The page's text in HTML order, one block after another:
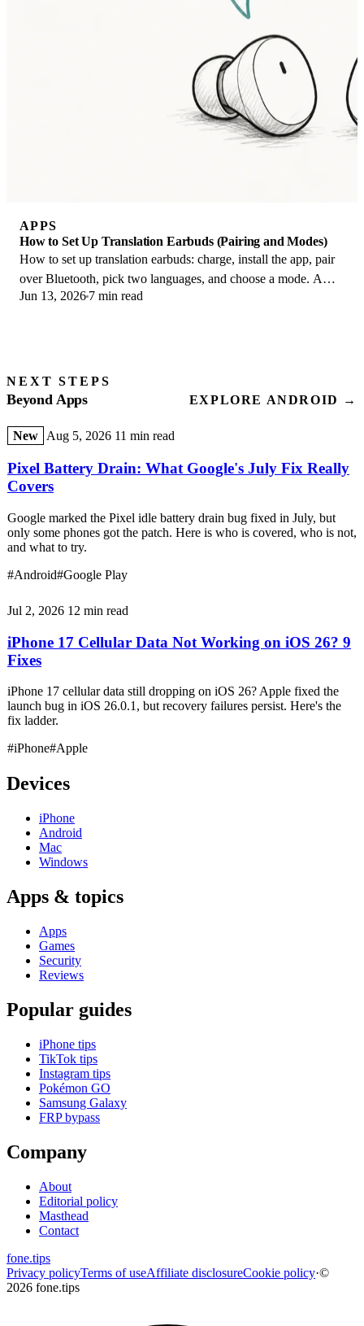
APPS
How to Set Up Translation Earbuds (Pairing and Modes)
How to set up translation earbuds: charge, install the app, pair
over Bluetooth, pick two languages, and choose a mode. A
step-by-step first-use guide.
Jun 13, 2026 7 min read
NEXT STEPS
Beyond Apps EXPLORE ANDROID →
New Aug 5, 2026 11 min read
Pixel Battery Drain: What Google's July Fix Really
Covers
Google marked the Pixel idle battery drain bug fixed in July, but
only some phones got the patch. Here is who is covered, who is not,
and what to try.
#Android#Google Play
Jul 2, 2026 12 min read
iPhone 17 Cellular Data Not Working on iOS 26? 9
Fixes
iPhone 17 cellular data still dropping on iOS 26? Apple fixed the
launch bug in iOS 26.0.1, but recovery failures persist. Here's the
fix ladder.
#iPhone#Apple
Devices
iPhone
Android
Mac
Windows
Apps & topics
Apps
Games
Security
Reviews
Popular guides
iPhone tips
TikTok tips
Instagram tips
Pokémon GO
Samsung Galaxy
FRP bypass
Company
About
Editorial policy
Masthead
Contact
fone.tips
Privacy policyTerms of useAffiliate disclosureCookie policy·©
2026 fone.tips